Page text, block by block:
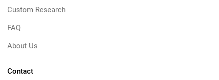
Custom Research
FAQ
About Us
Contact